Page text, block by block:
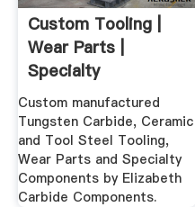
Custom Tooling |
Wear Parts |
Specialty
Components
Custom manufactured
Tungsten Carbide, Ceramic
and Tool Steel Tooling,
Wear Parts and Specialty
Components by Elizabeth
Carbide Components.